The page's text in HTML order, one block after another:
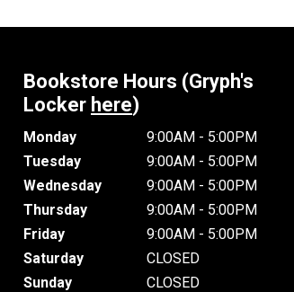
Bookstore Hours (Gryph's
Locker here)
Monday
9:00AM - 5:00PM
Tuesday
9:00AM - 5:00PM
Wednesday
9:00AM - 5:00PM
Thursday
9:00AM - 5:00PM
Friday
9:00AM - 5:00PM
Saturday
CLOSED
Sunday
CLOSED